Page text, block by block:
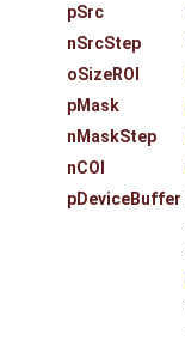
pSrc
nSrcStep
oSizeROI
pMask
nMaskStep
nCOI
pDeviceBuffer